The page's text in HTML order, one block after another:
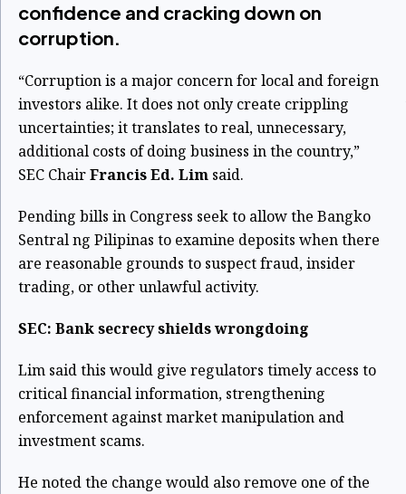
confidence and cracking down on
corruption.
“Corruption is a major concern for local and foreign
investors alike. It does not only create crippling
uncertainties; it translates to real, unnecessary,
additional costs of doing business in the country,”
SEC ChairFrancis Ed. Lim said.
Pending bills in Congress seek to allow the Bangko
Sentral ng Pilipinas to examine deposits when there
are reasonable grounds to suspect fraud, insider
trading, or other unlawful activity.
SEC: Bank secrecy shields wrongdoing
Lim said this would give regulators timely access to
critical financial information, strengthening
enforcement against market manipulation and
investment scams.
He noted the change would also remove one of the